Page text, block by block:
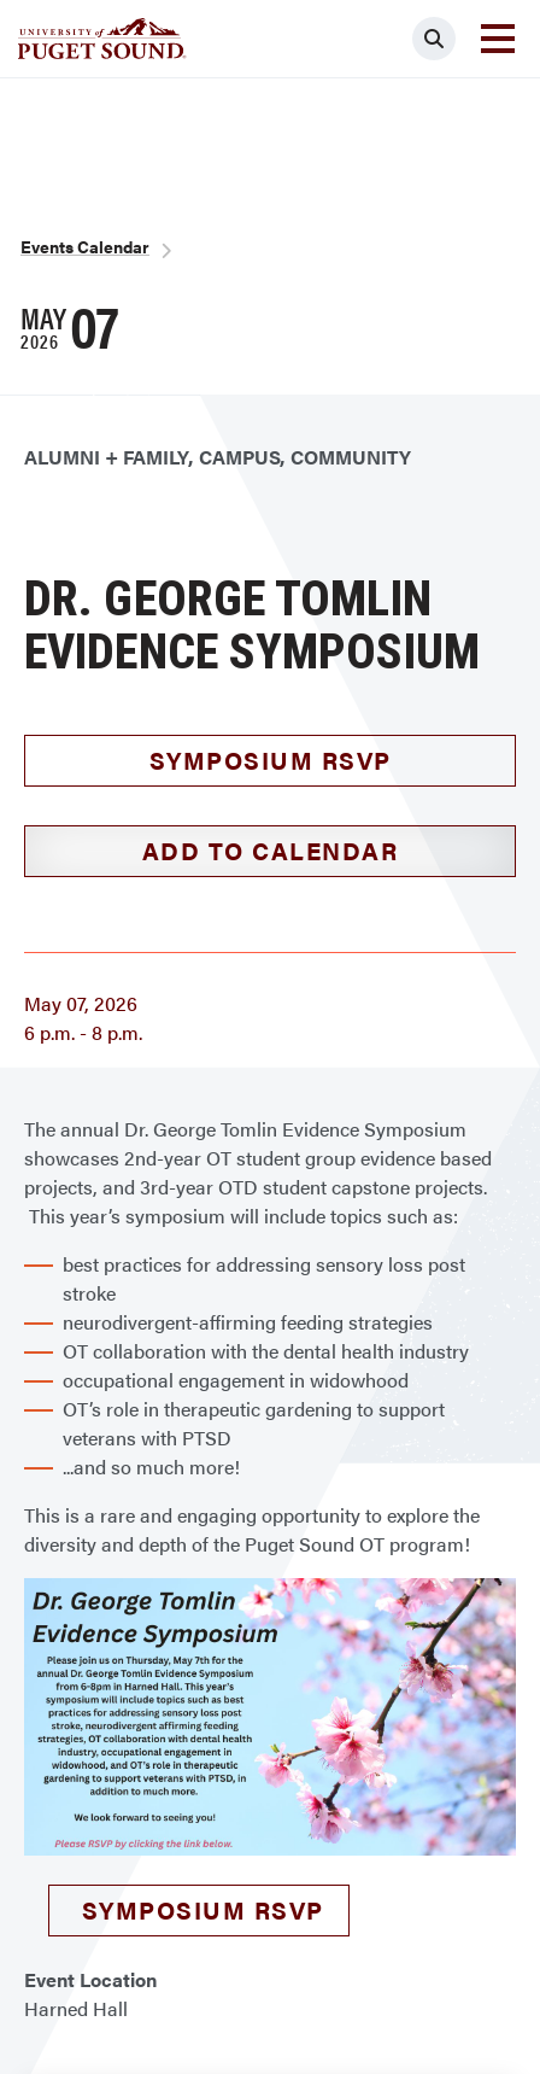
Search
Breadcrumb
Events Calendar
MAY
2026 07
ALUMNI + FAMILY CAMPUS COMMUNITY
DR. GEORGE TOMLIN
EVIDENCE SYMPOSIUM
SYMPOSIUM RSVP
ADD TO CALENDAR
May 07, 2026
6 p.m. - 8 p.m.
The annual Dr. George Tomlin Evidence Symposium
showcases 2nd-year OT student group evidence based
projects, and 3rd-year OTD student capstone projects.
This year’s symposium will include topics such as:
best practices for addressing sensory loss post
stroke
neurodivergent-affirming feeding strategies
OT collaboration with the dental health industry
occupational engagement in widowhood
OT’s role in therapeutic gardening to support
veterans with PTSD
...and so much more!
This is a rare and engaging opportunity to explore the
diversity and depth of the Puget Sound OT program!
SYMPOSIUM RSVP
Event Location
Harned Hall